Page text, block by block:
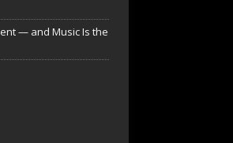
— and Music Is the